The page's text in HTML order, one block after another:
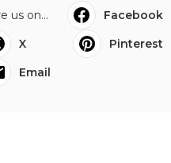
us on...
Facebook
X
Pinterest
Email